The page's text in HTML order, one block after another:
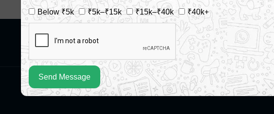
Below ₹5k
₹5k–₹15k ₹15k–₹40k ₹40k+
Send Message